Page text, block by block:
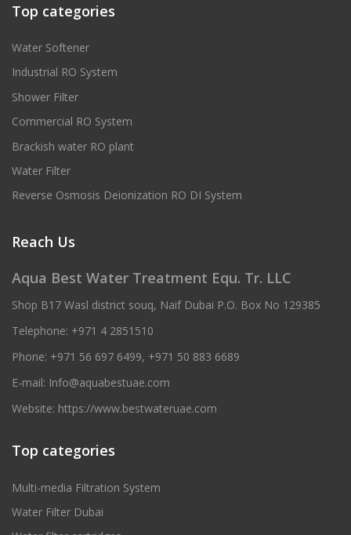
Top categories
Water Softener
Industrial RO System
Shower Filter
Commercial RO System
Brackish water RO plant
Water Filter
Reverse Osmosis Deionization RO DI System
Reach Us
Aqua Best Water Treatment Equ. Tr. LLC
Shop B17 Wasl district souq, Naif Dubai P.O. Box No 129385
Telephone: +971 4 2851510
Phone: +971 56 697 6499, +971 50 883 6689
E-mail: Info@aquabestuae.com
Website: https://www.bestwateruae.com
Top categories
Multi-media Filtration System
Water Filter Dubai